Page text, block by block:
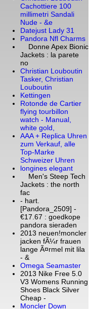
Cachottiere 100
millimetri Sandali
Nude - &e
Datejust Lady 31
Pandora Nfl Charms
Donne Apex Bionic
Jackets : la parete
no
Christian Louboutin
Tasker, Christian
Louboutin
Kettingen
Rotonde de Cartier
flying tourbillon
watch - Manual,
white gold,
AAA + Replica Uhren
zum Verkauf, alle
Top-Marke
Schweizer Uhren
longines elegant
Men's Steep Tech
Jackets : the north
fac
- hart.
[Pandora_2509] -
€17.67 : goedkope
pandora sieraden
2013 neuen!moncler
jacken fÃ¼r frauen
lange Ã¤rmel mit lila
- &
Omega Seamaster
2013 Nike Free 5.0
V3 Womens Running
Shoes Black Silver
Cheap -
Moncler Down